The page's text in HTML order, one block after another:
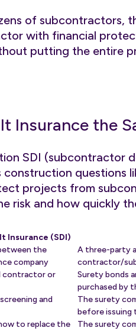
of subcontractors,
with financial
putting the entire
Insurance the
SDI (subcontractor
questions
projects from
risk and how quickly
Insurance (SDI)
the
company
A three-party
contractor/
contractor or
Surety bonds
purchased by
and
The surety
before issuing
to replace the
The surety